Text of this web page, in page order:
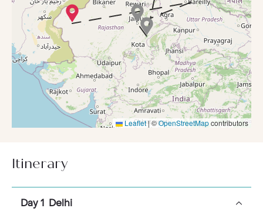
Leaflet|©OpenStreetMapcontributors
Itinerary
Day 1 Delhi